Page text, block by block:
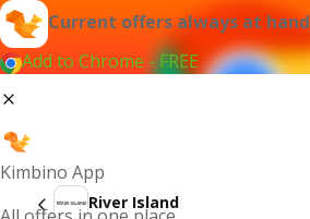
Current offers always at hand
Add to Chrome - FREE
Kimbino App
River Island